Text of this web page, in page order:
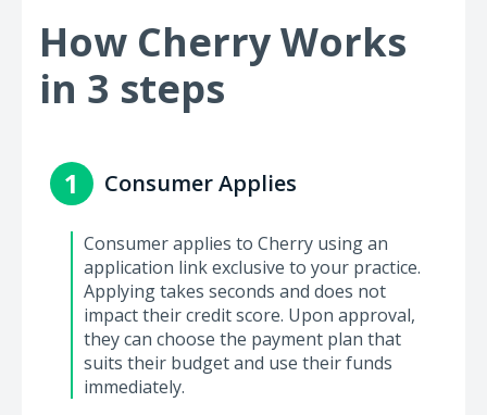
How Cherry Works
in 3 steps
1 Consumer Applies
Consumer applies to Cherry using an
application link exclusive to your practice.
Applying takes seconds and does not
impact their credit score. Upon approval,
they can choose the payment plan that
suits their budget and use their funds
immediately.